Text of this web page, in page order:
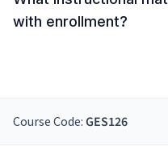
with enrollment?
Course Code: GES126